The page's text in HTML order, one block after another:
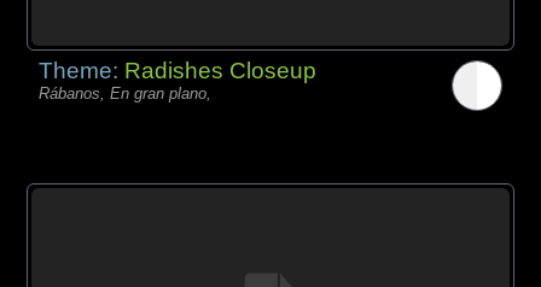
Theme: Radishes Closeup
Rábanos, En gran plano,